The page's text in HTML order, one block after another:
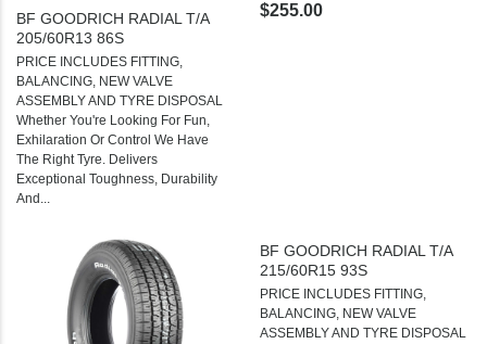
BF GOODRICH RADIAL T/A
205/60R13 86S
PRICE INCLUDES FITTING,
BALANCING, NEW VALVE
ASSEMBLY AND TYRE DISPOSAL
Whether You're Looking For Fun,
Exhilaration Or Control We Have
The Right Tyre. Delivers
Exceptional Toughness, Durability
And...
$255.00
BF GOODRICH RADIAL T/A
215/60R15 93S
PRICE INCLUDES FITTING,
BALANCING, NEW VALVE
ASSEMBLY AND TYRE DISPOSAL